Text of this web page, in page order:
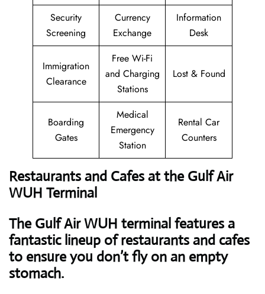
Security
Screening
Currency
Exchange
Information
Desk
Immigration
Clearance
Free Wi-Fi
and Charging
Stations
Lost & Found
Boarding
Gates
Medical
Emergency
Station
Rental Car
Counters
Restaurants and Cafes at the Gulf Air
WUH Terminal
The Gulf Air WUH terminal features a
fantastic lineup of restaurants and cafes
to ensure you don’t fly on an empty
stomach.